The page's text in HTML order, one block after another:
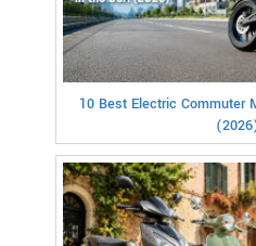
10 Best Electric Commuter